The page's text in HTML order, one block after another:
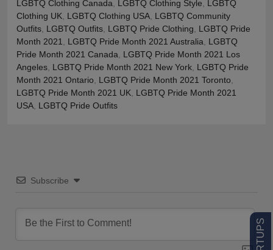
LGBTQ Clothing Canada
LGBTQ Clothing Style
LGBTQ
Clothing UK LGBTQ Clothing USA LGBTQ Community
Outfits LGBTQ Outfits LGBTQ Pride Clothing
LGBTQ Pride
Month 2021
LGBTQ Pride Month 2021 Australia
LGBTQ
Pride Month 2021 Canada
LGBTQ Pride Month 2021 Los
Angeles LGBTQ Pride Month 2021 New York LGBTQ Pride
Month 2021 Ontario
LGBTQ Pride Month 2021 Toronto
LGBTQ Pride Month 2021 UK LGBTQ Pride Month 2021
USA LGBTQ Pride Outfits
Subscribe